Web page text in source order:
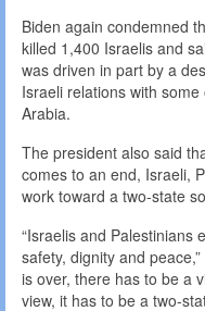
Biden again condemned
killed 1,400 Israelis and
was driven in part by a
Israeli relations with
Arabia.
The president also said
comes to an end, Israeli,
work toward a two-state
“Israelis and Palestinians
safety, dignity and
is over, there has to be a
view, it has to be a two-